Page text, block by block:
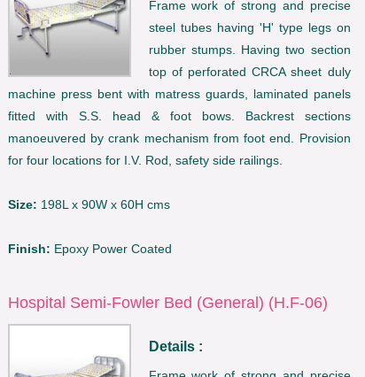
Frame work of strong and precise
steel tubes having 'H' type legs on
rubber stumps. Having two section
top of perforated CRCA sheet duly
machine press bent with matress guards, laminated panels
fitted with S.S. head & foot bows. Backrest sections
manoeuvered by crank mechanism from foot end. Provision
for four locations for I.V. Rod, safety side railings.
Size: 198L x 90W x 60H cms
Finish: Epoxy Power Coated
Hospital Semi-Fowler Bed (General) (H.F-06)
Details :